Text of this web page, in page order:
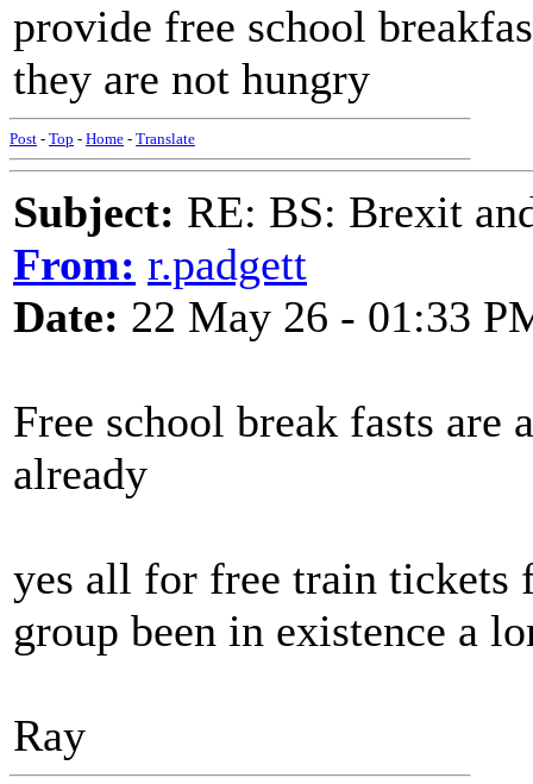
provide free school
they are not hungry
Post - Top - Home - Translate
Subject: RE: BS: Brexit
From: r.padgett
Date: 22 May 26 - 01:33
Free school break fasts
already
yes all for free train tickets
group been in existence a
Ray